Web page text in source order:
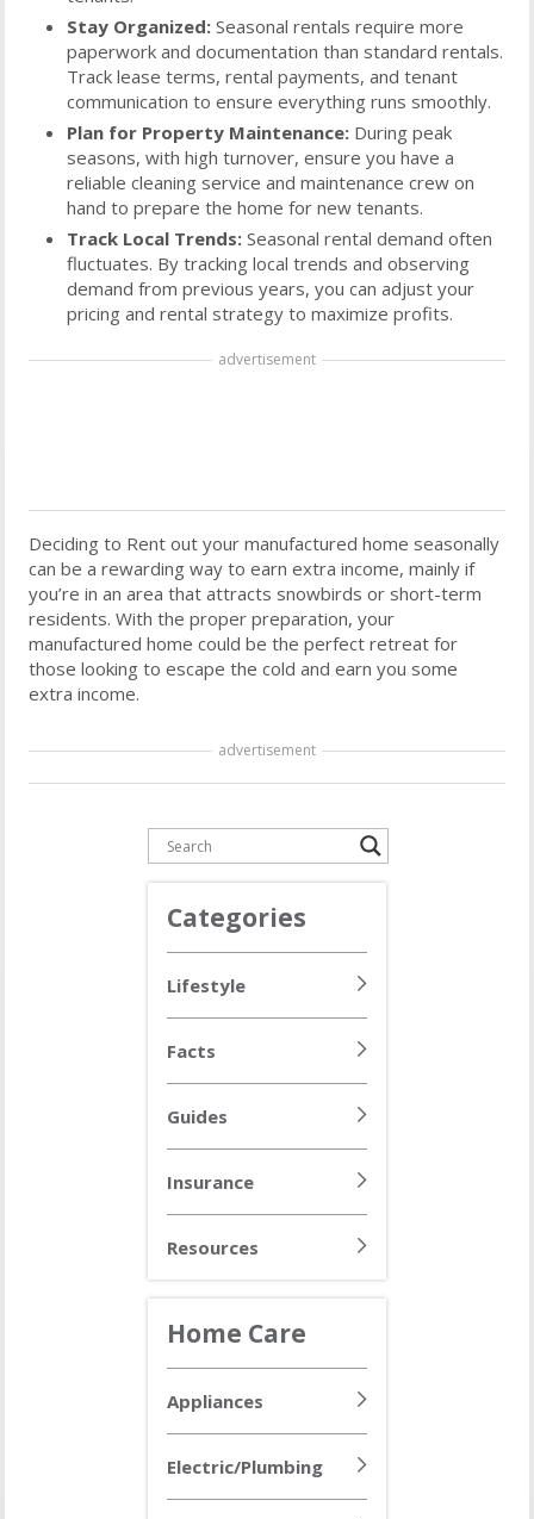
Stay Organized: Seasonal rentals require more
paperwork and documentation than standard rentals.
Track lease terms, rental payments, and tenant
communication to ensure everything runs smoothly.
Plan for Property Maintenance: During peak
seasons, with high turnover, ensure you have a
reliable cleaning service and maintenance crew on
hand to prepare the home for new tenants.
Track Local Trends: Seasonal rental demand often
fluctuates. By tracking local trends and observing
demand from previous years, you can adjust your
pricing and rental strategy to maximize profits.
advertisement
Deciding to Rent out your manufactured home seasonally
can be a rewarding way to earn extra income, mainly if
you’re in an area that attracts snowbirds or short-term
residents. With the proper preparation, your
manufactured home could be the perfect retreat for
those looking to escape the cold and earn you some
extra income.
advertisement
Categories
Lifestyle
Facts
Guides
Insurance
Resources
Home Care
Appliances
Electric/Plumbing